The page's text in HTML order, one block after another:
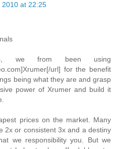
2010 at 22:25
we from been using
url] for the benefit
being what they are and grasp
power of Xrumer and build it
prices on the market. Many
2x or consistent 3x and a destiny
we responsibility you. But we